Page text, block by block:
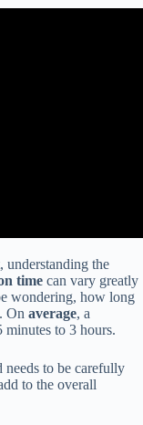
, understanding the
time can vary greatly
wondering, how long
On average, a
minutes to 3 hours.
needs to be carefully
to the overall